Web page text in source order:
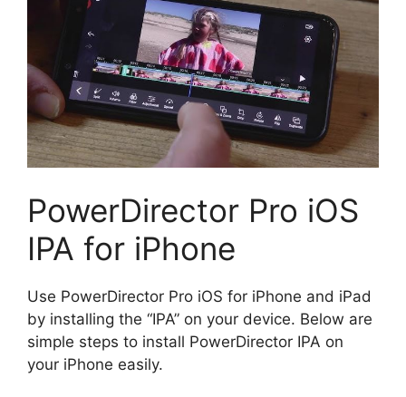
PowerDirector Pro iOS
IPA for iPhone
Use PowerDirector Pro iOS for iPhone and iPad
by installing the “IPA” on your device. Below are
simple steps to install PowerDirector IPA on
your iPhone easily.